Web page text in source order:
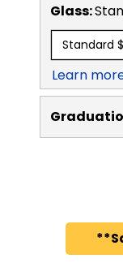
Glass:
Standard
Learn